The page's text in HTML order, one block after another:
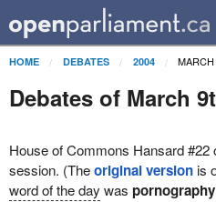
HOME DEBATES 2004
Debates of March
House of Commons Hansard #22
session. (Theoriginal versionis
word of the day was pornography